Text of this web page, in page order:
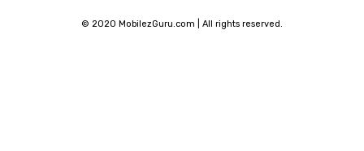
© 2020 MobilezGuru.com | All rights reserved.